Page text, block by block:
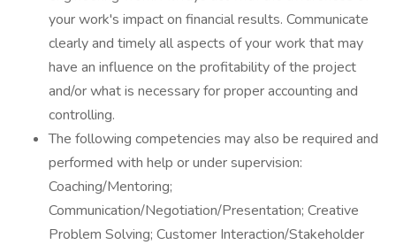
your work's impact on financial results. Communicate
clearly and timely all aspects of your work that may
have an influence on the profitability of the project
and/or what is necessary for proper accounting and
controlling.
The following competencies may also be required and
performed with help or under supervision:
Coaching/Mentoring;
Communication/Negotiation/Presentation; Creative
Problem Solving; Customer Interaction/Stakeholder